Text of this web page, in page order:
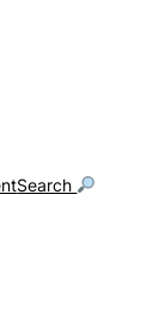
Search